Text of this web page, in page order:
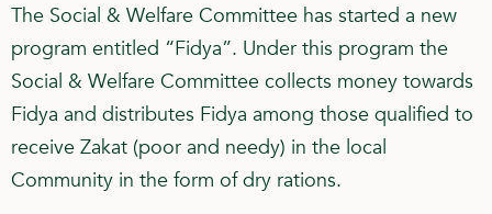
The Social & Welfare Committee has started a new
program entitled “Fidya”. Under this program the
Social & Welfare Committee collects money towards
Fidya and distributes Fidya among those qualified to
receive Zakat (poor and needy) in the local
Community in the form of dry rations.